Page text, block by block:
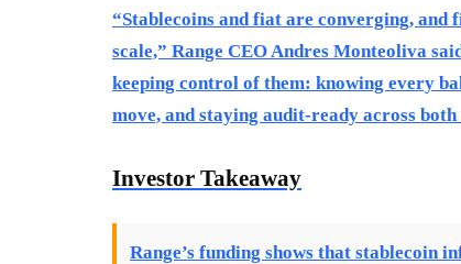
“Stablecoins and fiat are converging, and
scale,” Range CEO Andres Monteoliva
keeping control of them: knowing every
move, and staying audit-ready across
Investor Takeaway
Range’s funding shows that